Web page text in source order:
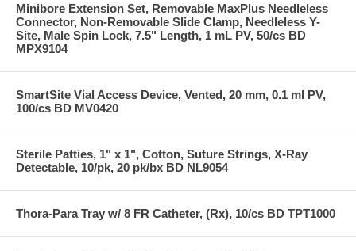
Minibore Extension Set, Removable MaxPlus Needleless
Connector, Non-Removable Slide Clamp, Needleless Y-
Site, Male Spin Lock, 7.5" Length, 1 mL PV, 50/cs BD
MPX9104
SmartSite Vial Access Device, Vented, 20 mm, 0.1 ml PV,
100/cs BD MV0420
Sterile Patties, 1" x 1", Cotton, Suture Strings, X-Ray
Detectable, 10/pk, 20 pk/bx BD NL9054
Thora-Para Tray w/ 8 FR Catheter, (Rx), 10/cs BD TPT1000